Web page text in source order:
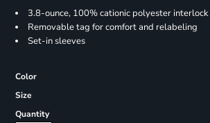
3.8-ounce, 100% cationic polyester interlock
Removable tag for comfort and relabeling
Set-in sleeves
Color
Size
Quantity